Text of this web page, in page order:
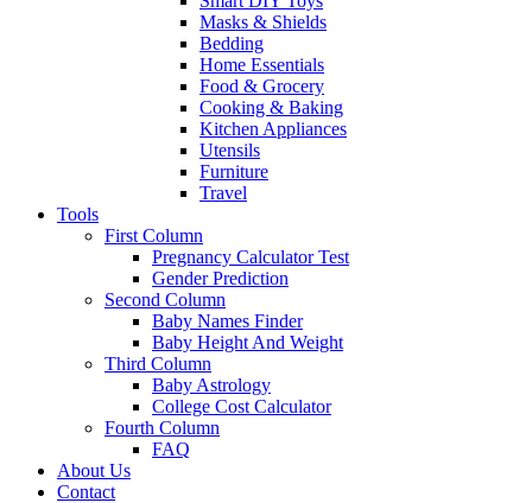
Masks & Shields
Bedding
Home Essentials
Food & Grocery
Cooking & Baking
Kitchen Appliances
Utensils
Furniture
Travel
Tools
First Column
Pregnancy Calculator Test
Gender Prediction
Second Column
Baby Names Finder
Baby Height And Weight
Third Column
Baby Astrology
College Cost Calculator
Fourth Column
FAQ
About Us
Contact